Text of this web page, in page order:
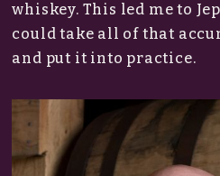
whiskey. This led me to
could take all of that
and put it into practice.